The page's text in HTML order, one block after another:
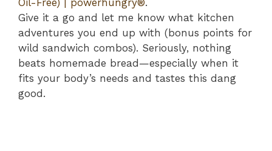
Oil-Free) | powerhungry®.
Give it a go and let me know what kitchen
adventures you end up with (bonus points for
wild sandwich combos). Seriously, nothing
beats homemade bread—especially when it
fits your body’s needs and tastes this dang
good.